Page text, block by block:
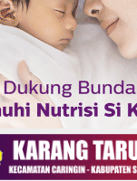
Kebijakan Privacy
Redaksi Info Iklan
@2026
DALAM GENGGAMAN
All Rights Reserved